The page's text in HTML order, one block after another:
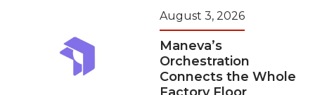
August 3, 2026
Maneva’s
Orchestration
Connects the Whole